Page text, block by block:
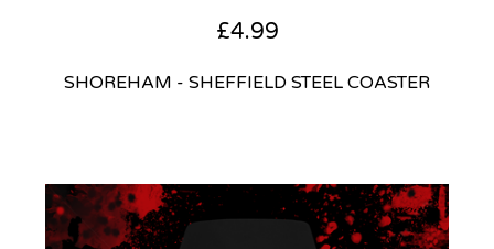
£4.99
SHOREHAM - SHEFFIELD STEEL COASTER